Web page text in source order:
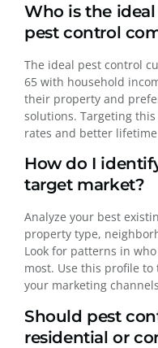
Who is the
pest control
The ideal pest control
65 with household
their property and
solutions. Targeting
rates and better
How do I
target market?
Analyze your best
property type,
Look for patterns in
most. Use this profile
your marketing
Should pest
residential or